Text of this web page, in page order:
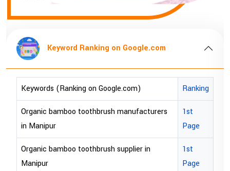
Keyword Ranking on Google.com
Keywords (Ranking on Google.com) Ranking
Organic bamboo toothbrush manufacturers
in Manipur
1st
Page
Organic bamboo toothbrush supplier in
Manipur
1st
Page